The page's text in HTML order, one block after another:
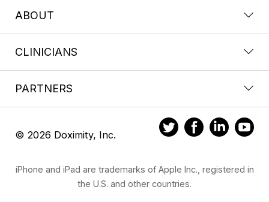
ABOUT
CLINICIANS
PARTNERS
© 2026 Doximity, Inc.
iPhone and iPad are trademarks of Apple Inc., registered in
the U.S. and other countries.